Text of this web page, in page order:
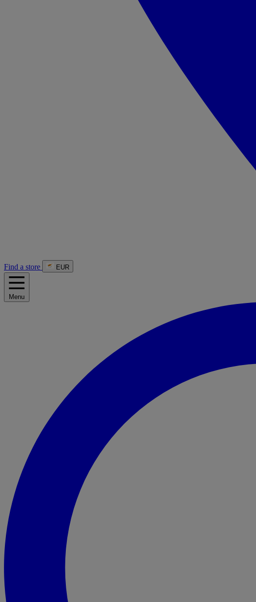
Find a store EUR
Menu